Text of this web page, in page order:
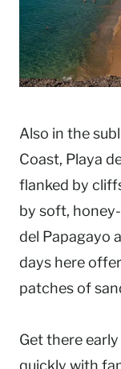
Also in the
Coast, Playa
flanked by
by soft,
del Papagayo
days here
patches of
Get there
quickly with